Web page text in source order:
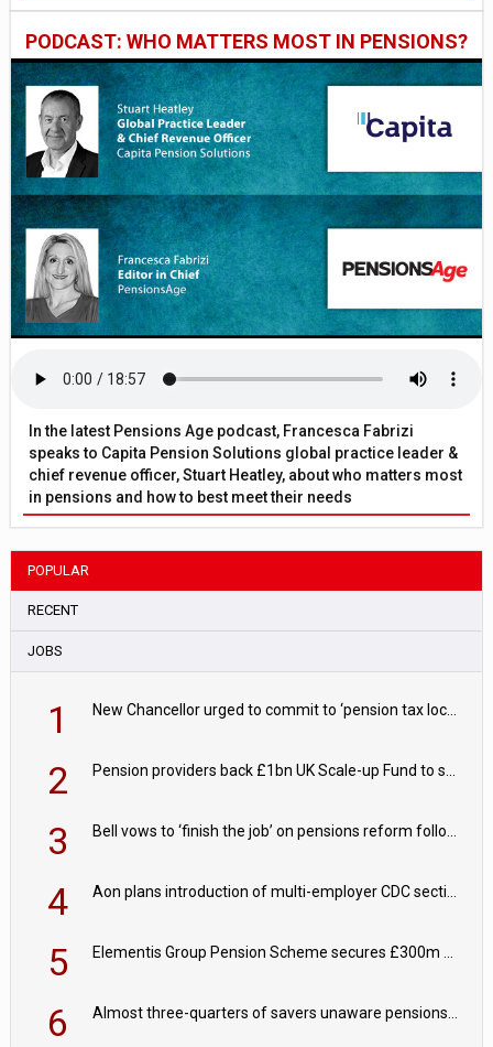
PODCAST: WHO MATTERS MOST IN PENSIONS?
In the latest Pensions Age podcast, Francesca Fabrizi
speaks to Capita Pension Solutions global practice leader &
chief revenue officer, Stuart Heatley, about who matters most
in pensions and how to best meet their needs
POPULAR
RECENT
JOBS
1
2
3
4
5
6